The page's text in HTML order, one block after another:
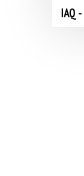
IAQ -